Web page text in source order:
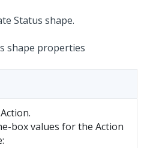
shape properties
box values for the Action